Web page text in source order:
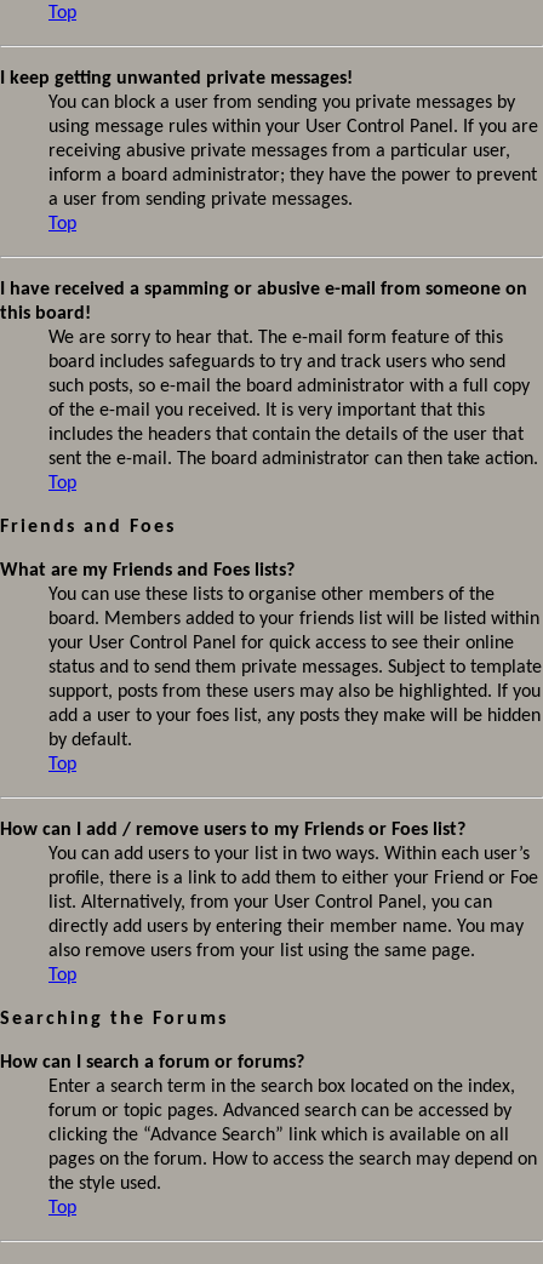
Top
I keep getting unwanted private messages!
You can block a user from sending you private messages by
using message rules within your User Control Panel. If you are
receiving abusive private messages from a particular user,
inform a board administrator; they have the power to prevent
a user from sending private messages.
Top
I have received a spamming or abusive e-mail from someone on
this board!
We are sorry to hear that. The e-mail form feature of this
board includes safeguards to try and track users who send
such posts, so e-mail the board administrator with a full copy
of the e-mail you received. It is very important that this
includes the headers that contain the details of the user that
sent the e-mail. The board administrator can then take action.
Top
Friends and Foes
What are my Friends and Foes lists?
You can use these lists to organise other members of the
board. Members added to your friends list will be listed within
your User Control Panel for quick access to see their online
status and to send them private messages. Subject to template
support, posts from these users may also be highlighted. If you
add a user to your foes list, any posts they make will be hidden
by default.
Top
How can I add / remove users to my Friends or Foes list?
You can add users to your list in two ways. Within each user’s
profile, there is a link to add them to either your Friend or Foe
list. Alternatively, from your User Control Panel, you can
directly add users by entering their member name. You may
also remove users from your list using the same page.
Top
Searching the Forums
How can I search a forum or forums?
Enter a search term in the search box located on the index,
forum or topic pages. Advanced search can be accessed by
clicking the “Advance Search” link which is available on all
pages on the forum. How to access the search may depend on
the style used.
Top